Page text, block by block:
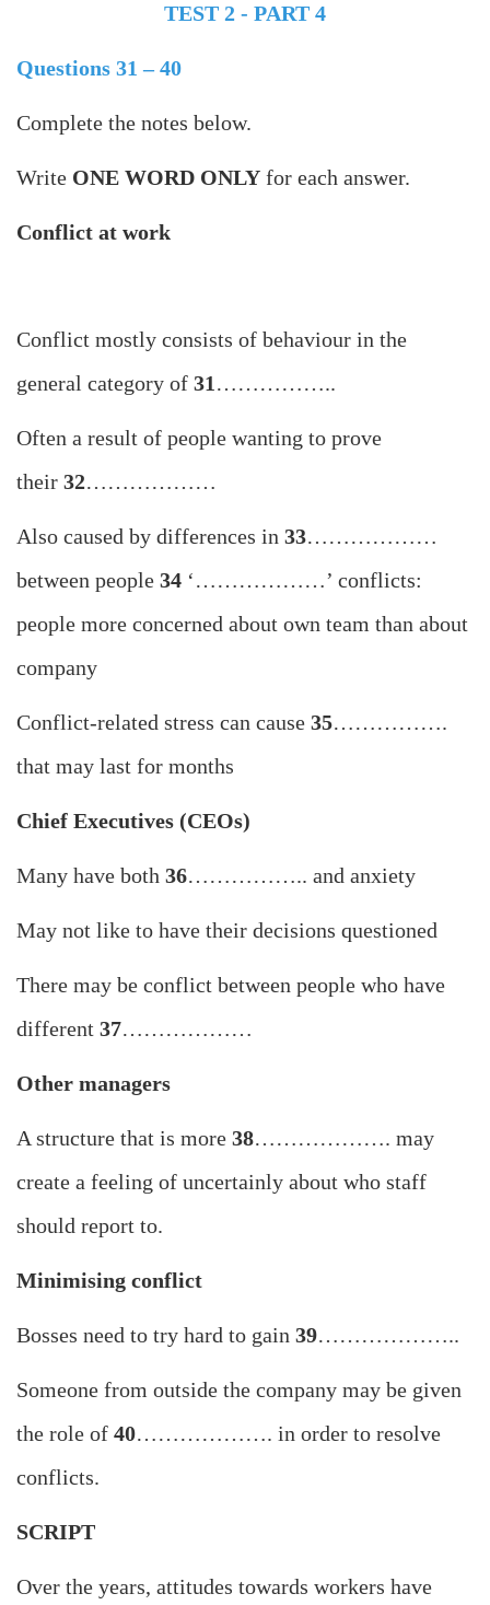
TEST 2 - PART 4
Questions 31 – 40
Complete the notes below.
Write ONE WORD ONLY for each answer.
Conflict at work
Conflict mostly consists of behaviour in the
general category of 31 ……………..
Often a result of people wanting to prove
their 32………………
Also caused by differences in 33………………
between people 34 ‘………………’ conflicts:
people more concerned about own team than about
company
Conflict-related stress can cause 35…………….
that may last for months
Chief Executives (CEOs)
Many have both 36…………….. and anxiety
May not like to have their decisions questioned
There may be conflict between people who have
different 37………………
Other managers
A structure that is more 38………………. may
create a feeling of uncertainly about who staff
should report to.
Minimising conflict
Bosses need to try hard to gain 39………………..
Someone from outside the company may be given
the role of 40………………. in order to resolve
conflicts.
SCRIPT
Over the years, attitudes towards workers have